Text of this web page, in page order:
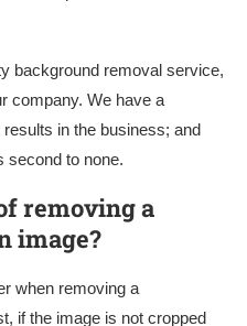
background removal service,
company. We have a
in the business; and
second to none.
removing a
image?
when removing a
if the image is not cropped